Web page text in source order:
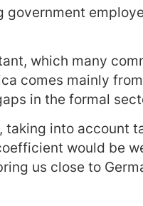
which many
comes mainly
in the formal
into account
would be
us close to